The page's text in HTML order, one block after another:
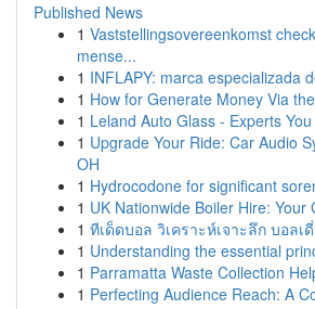
Published News
1 Vaststellingsovereenkomst
mense...
1 INFLAPY: marca especializada
1 How for Generate Money Via
1 Leland Auto Glass - Experts
1 Upgrade Your Ride: Car Audio
OH
1 Hydrocodone for significant
1 UK Nationwide Boiler Hire: Your
1 ทีเด็ดบอล วิเคราะห์เจาะลึก บอลเ
1 Understanding the essential
1 Parramatta Waste Collection
1 Perfecting Audience Reach: A